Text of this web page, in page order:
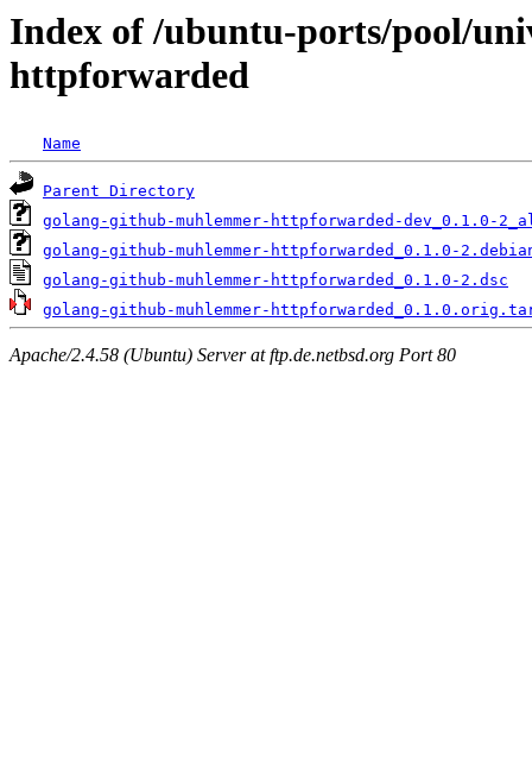
Index of /ubuntu-ports/pool/
httpforwarded
Name
Parent Directory
golang-github-muhlemmer-httpforwarded-dev_0.1.0-
golang-github-muhlemmer-httpforwarded_0.1.0-
golang-github-muhlemmer-httpforwarded_0.1.0-2.dsc
golang-github-muhlemmer-
Apache/2.4.58 (Ubuntu) Server at ftp.de.netbsd.org Port 80